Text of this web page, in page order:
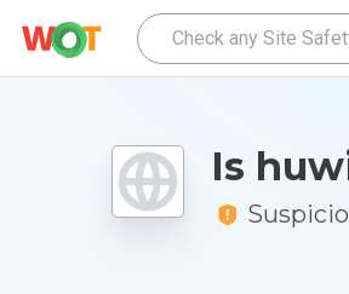
Is